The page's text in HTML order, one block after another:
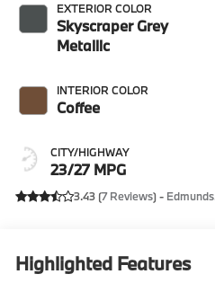
EXTERIOR COLOR
Skyscraper Grey
Metallic
INTERIOR COLOR
Coffee
CITY/HIGHWAY
23/27 MPG
3.43 (7 Reviews) -
Highlighted Features